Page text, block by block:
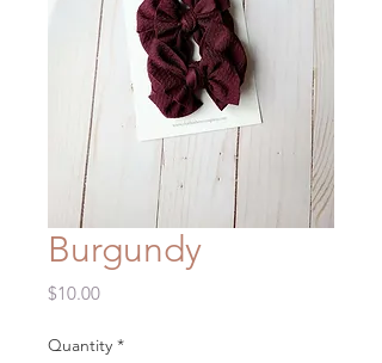
Burgundy
$10.00Price
Quantity *